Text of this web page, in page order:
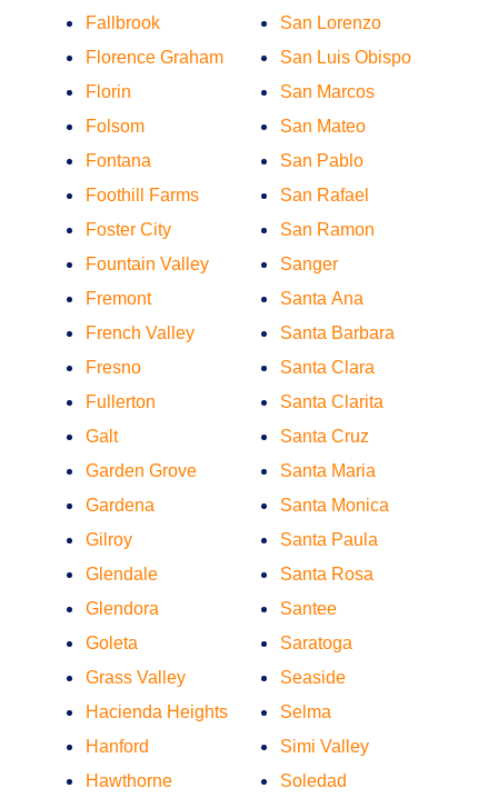
Fallbrook
Florence Graham
Florin
Folsom
Fontana
Foothill Farms
Foster City
Fountain Valley
Fremont
French Valley
Fresno
Fullerton
Galt
Garden Grove
Gardena
Gilroy
Glendale
Glendora
Goleta
Grass Valley
Hacienda Heights
Hanford
Hawthorne
San Lorenzo
San Luis Obispo
San Marcos
San Mateo
San Pablo
San Rafael
San Ramon
Sanger
Santa Ana
Santa Barbara
Santa Clara
Santa Clarita
Santa Cruz
Santa Maria
Santa Monica
Santa Paula
Santa Rosa
Santee
Saratoga
Seaside
Selma
Simi Valley
Soledad